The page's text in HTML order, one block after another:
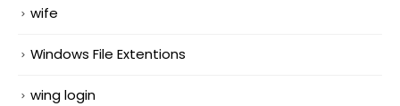
wife
Windows File Extentions
wing login